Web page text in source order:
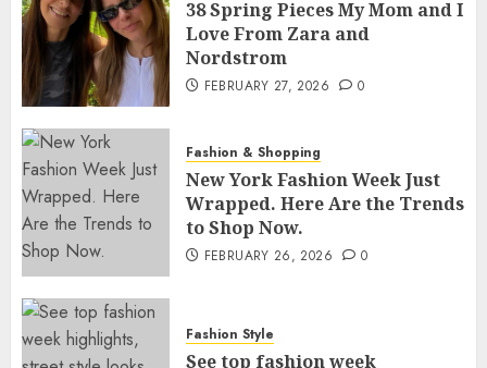
38 Spring Pieces My Mom and I
Love From Zara and
Nordstrom
FEBRUARY 27, 2026 0
Fashion & Shopping
New York Fashion Week Just
Wrapped. Here Are the Trends
to Shop Now.
FEBRUARY 26, 2026 0
Fashion Style
See top fashion week